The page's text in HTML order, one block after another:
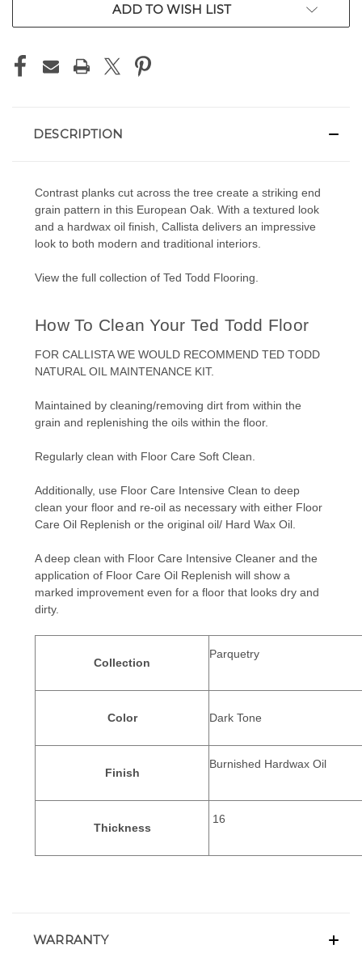
ADD TO WISH LIST
DESCRIPTION
Contrast planks cut across the tree create a striking end
grain pattern in this European Oak. With a textured look
and a hardwax oil finish, Callista delivers an impressive
look to both modern and traditional interiors.
View the full collection of Ted Todd Flooring
How To Clean Your Ted Todd Floor
FOR CALLISTA WE WOULD RECOMMEND TED TODD
NATURAL OIL MAINTENANCE KIT.
Maintained by cleaning/removing dirt from within the
grain and replenishing the oils within the floor.
Regularly clean with Floor Care Soft Clean.
Additionally, use Floor Care Intensive Clean to deep
clean your floor and re-oil as necessary with either Floor
Care Oil Replenish or the original oil/ Hard Wax Oil.
A deep clean with Floor Care Intensive Cleaner and the
application of Floor Care Oil Replenish will show a
marked improvement even for a floor that looks dry and
dirty.
Collection
Parquetry
Color Dark Tone
Finish
Burnished Hardwax Oil
Thickness
16
WARRANTY